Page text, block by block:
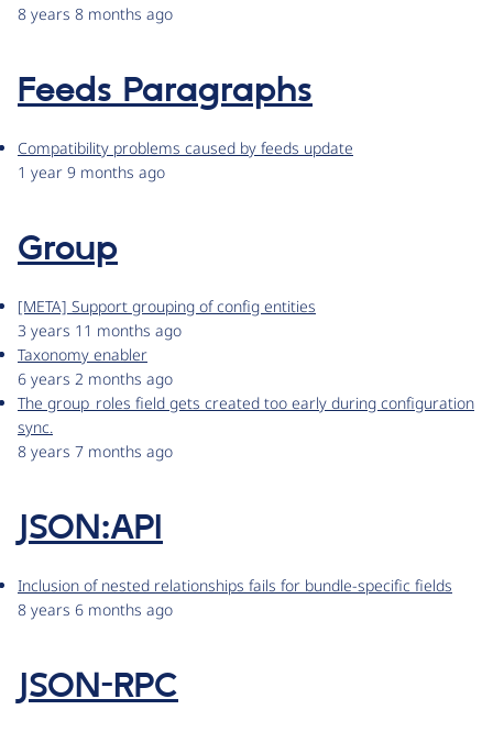
8 years 8 months ago
Feeds Paragraphs
Compatibility problems caused by feeds update
1 year 9 months ago
Group
[META] Support grouping of config entities
3 years 11 months ago
Taxonomy enabler
6 years 2 months ago
The group_roles field gets created too early during configuration
sync.
8 years 7 months ago
JSON:API
Inclusion of nested relationships fails for bundle-specific fields
8 years 6 months ago
JSON-RPC